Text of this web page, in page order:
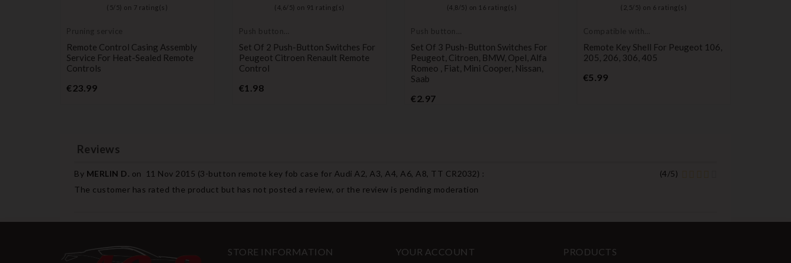
( 5/ 5) on 7 rating(s)
Pruning service
Remote Control Casing Assembly
Service For Heat-Sealed Remote
Controls
€23.99Price
( 4,6/ 5) on 91 rating(s)
Push button
Set Of 2 Push-Button Switches For
Peugeot Citroen Renault Remote
Control
€1.98Price
(4,8 / 5) on 16 rating(s)
Push button
Set Of 3 Push-Button Switches For
Peugeot, Citroen, BMW, Opel, Alfa
Romeo , Fiat, Mini Cooper, Nissan,
Saab
€2.97Price
( 2,5/ 5) on 6 rating(s)
Compatible with
Remote Key Shell For Peugeot 106,
205, 206, 306, 405
€5.99Price
Reviews
By MERLIN D. on 11 Nov 2015 (3-button remote key fob case for Audi A2, A3, A4, A6, A8, TT CR2032) : (4/5)
The customer has rated the product but has not posted a review, or the review is pending moderation
STORE INFORMATION YOUR ACCOUNT PRODUCTS